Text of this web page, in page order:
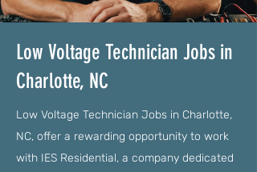
Low Voltage Technician Jobs in
Charlotte, NC
Low Voltage Technician Jobs in Charlotte,
NC, offer a rewarding opportunity to work
with IES Residential, a company dedicated